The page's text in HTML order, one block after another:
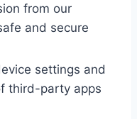
from our
and secure
settings and
third-party apps